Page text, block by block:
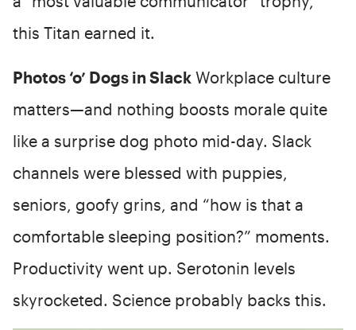
this Titan earned it.
Photos ‘o’ Dogs in Slack Workplace culture
matters—and nothing boosts morale quite
like a surprise dog photo mid-day. Slack
channels were blessed with puppies,
seniors, goofy grins, and “how is that a
comfortable sleeping position?” moments.
Productivity went up. Serotonin levels
skyrocketed. Science probably backs this.